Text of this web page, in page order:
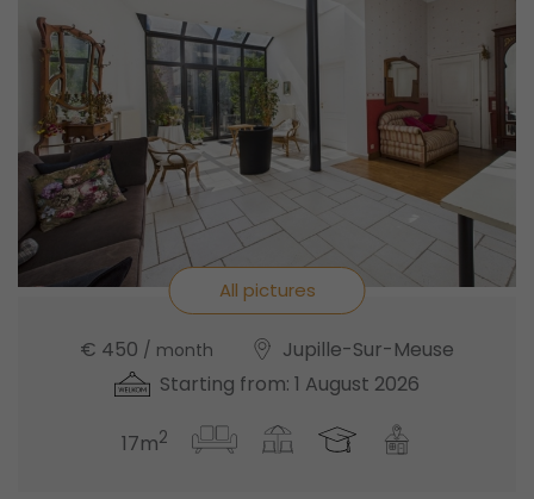
Log in
Forgot password?
All pictures
€ 450 / month
Jupille-Sur-Meuse
Starting from: 1 August 2026
17m2